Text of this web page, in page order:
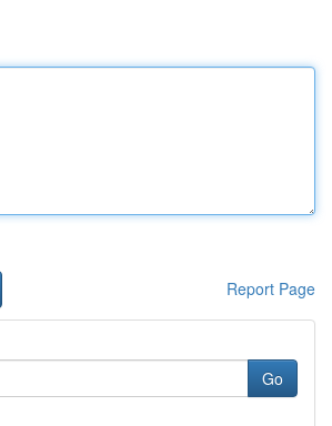
Report Page
Go